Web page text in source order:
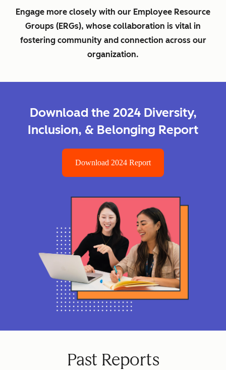
Engage more closely with our Employee Resource
Groups (ERGs), whose collaboration is vital in
fostering community and connection across our
organization.
Download the 2024 Diversity,
Inclusion, & Belonging Report
Download 2024 Report
Past Reports